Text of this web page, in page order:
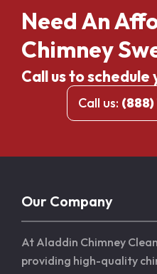
Need An
Chimney
Call us to
Call us:
Our Company
At Aladdin Chimney
providing high-quality